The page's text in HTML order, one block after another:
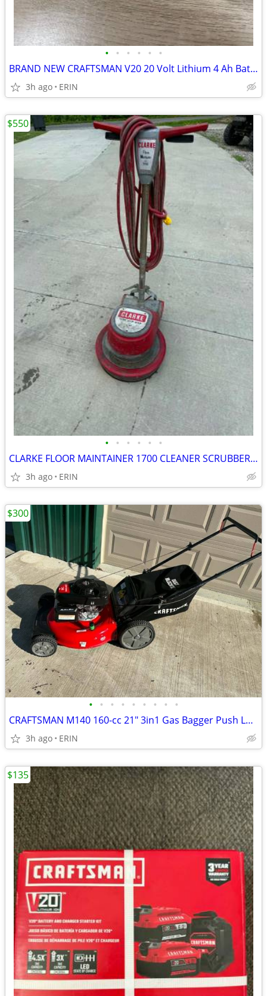
• • • • • •
BRAND NEW CRAFTSMAN V20 20 Volt Lithium 4 Ah Battery $65 RETAILS $128
3h ago ERIN
• • • • • •
CLARKE FLOOR MAINTAINER 1700 CLEANER SCRUBBER BUFFER POLISHERS $550
3h ago ERIN
$550
• • • • • • • • •
CRAFTSMAN M140 160-cc 21" 3in1 Gas Bagger Push Lawn Mower Honda Engine
3h ago ERIN
$300
$135